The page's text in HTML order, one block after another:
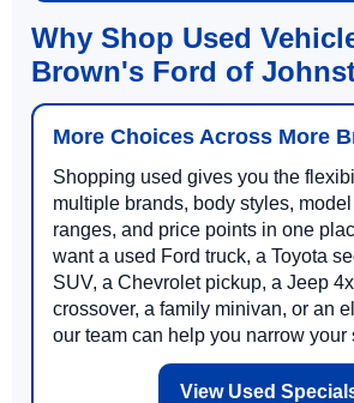
Why Shop Used
Brown's Ford of
More Choices Across More
Shopping used gives you the
multiple brands, body styles,
ranges, and price points in one
want a used Ford truck, a Toyota
SUV, a Chevrolet pickup, a Jeep
crossover, a family minivan, or an
our team can help you narrow your
View Used